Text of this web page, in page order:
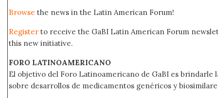
Browse the news in the Latin American Forum!
Register to receive the GaBI Latin American Forum
this new initiative.
FORO LATINOAMERICANO
El objetivo del Foro Latinoamericano de GaBI es brindarle
sobre desarrollos de medicamentos genéricos y